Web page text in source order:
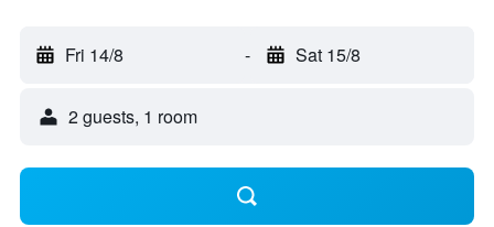
Fri 14/8 - Sat 15/8
2 guests, 1 room